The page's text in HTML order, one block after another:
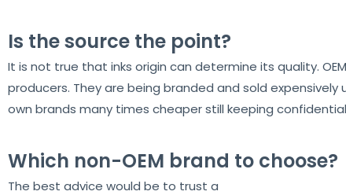
Is the source the point?
It is not true that inks origin can determine its quality.
producers. They are being branded and sold
own brands many times cheaper still keeping
Which non-OEM brand to choose?
The best advice would be to trust a